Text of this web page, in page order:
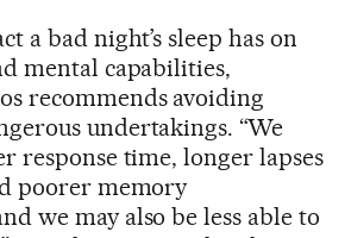
a bad night’s sleep has on
mental capabilities,
recommends avoiding
undertakings. “We
response time, longer lapses
poorer memory
we may also be less able to